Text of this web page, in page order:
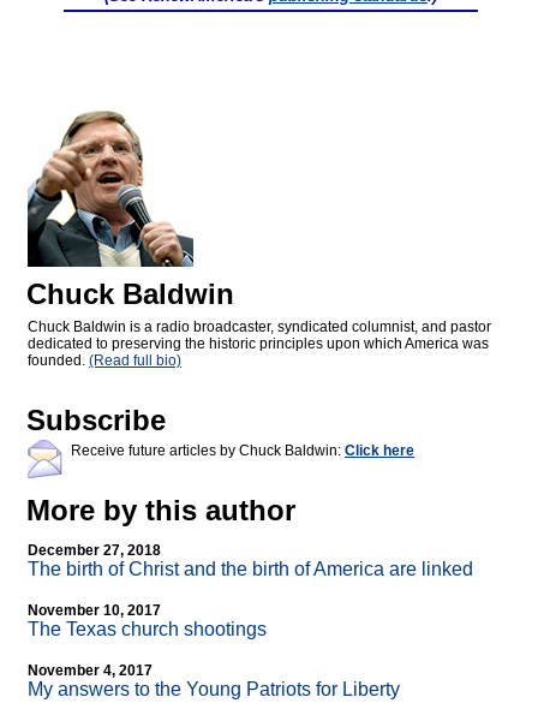
Chuck Baldwin
Chuck Baldwin is a radio broadcaster, syndicated columnist, and pastor
dedicated to preserving the historic principles upon which America was
founded. (Read full bio)
Subscribe
Receive future articles by Chuck Baldwin: Click here
More by this author
December 27, 2018
The birth of Christ and the birth of America are linked
November 10, 2017
The Texas church shootings
November 4, 2017
My answers to the Young Patriots for Liberty